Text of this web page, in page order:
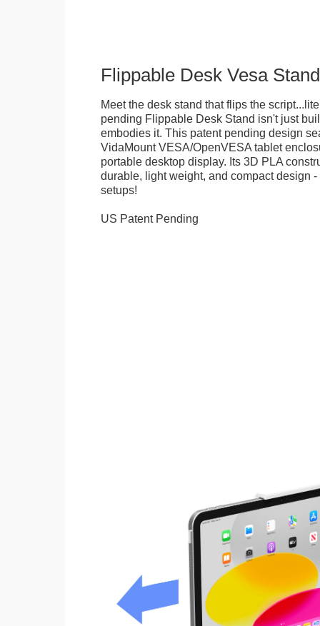
Flippable Desk Vesa Stand
Meet the desk stand that flips the
pending Flippable Desk Stand isn't just
embodies it. This patent pending design
VidaMount VESA/OpenVESA tablet
portable desktop display. Its 3D PLA
durable, light weight, and compact design
setups!
US Patent Pending